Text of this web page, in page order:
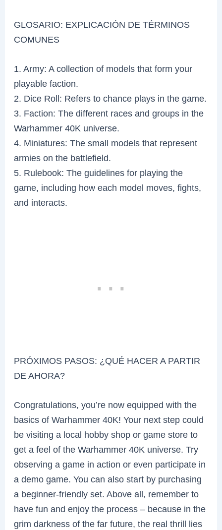
GLOSARIO: EXPLICACIÓN DE TÉRMINOS
COMUNES
1. Army: A collection of models that form your
playable faction.
2. Dice Roll: Refers to chance plays in the game.
3. Faction: The different races and groups in the
Warhammer 40K universe.
4. Miniatures: The small models that represent
armies on the battlefield.
5. Rulebook: The guidelines for playing the
game, including how each model moves, fights,
and interacts.
PRÓXIMOS PASOS: ¿QUÉ HACER A PARTIR
DE AHORA?
Congratulations, you’re now equipped with the
basics of Warhammer 40K! Your next step could
be visiting a local hobby shop or game store to
get a feel of the Warhammer 40K universe. Try
observing a game in action or even participate in
a demo game. You can also start by purchasing
a beginner-friendly set. Above all, remember to
have fun and enjoy the process – because in the
grim darkness of the far future, the real thrill lies